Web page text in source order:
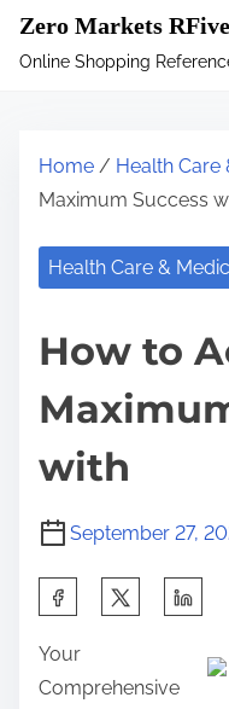
Zero Markets RFive
Online Shopping
Home / Health Care
Maximum Success
Health Care &
How to
with
September 27,
a
r
Your
Comprehensive